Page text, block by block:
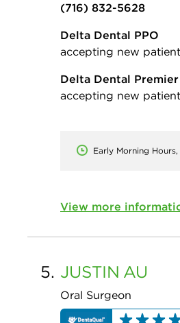
(716) 832-5628
Delta Dental PPO
accepting new
Delta Dental Premier
accepting new
Early Morning
View more
5. JUSTIN AU
Oral Surgeon